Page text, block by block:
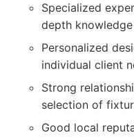
Specialized
depth
Personalized
individual client
Strong
selection of
Good local